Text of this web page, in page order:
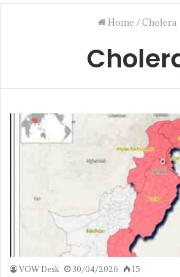
Home /Cholera
VOW Desk 30/04/2026 15